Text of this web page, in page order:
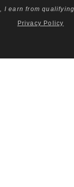
I earn from
Privacy Policy